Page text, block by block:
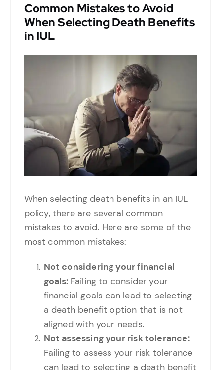
Common Mistakes to Avoid
When Selecting Death Benefits
in IUL
When selecting death benefits in an IUL
policy, there are several common
mistakes to avoid. Here are some of the
most common mistakes:
Not considering your financial
goals: Failing to consider your
financial goals can lead to selecting
a death benefit option that is not
aligned with your needs.
Not assessing your risk tolerance:
Failing to assess your risk tolerance
can lead to selecting a death benefit